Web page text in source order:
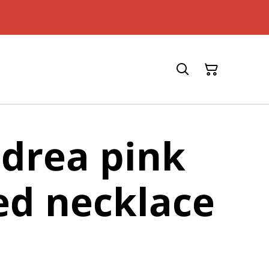
pink
necklace